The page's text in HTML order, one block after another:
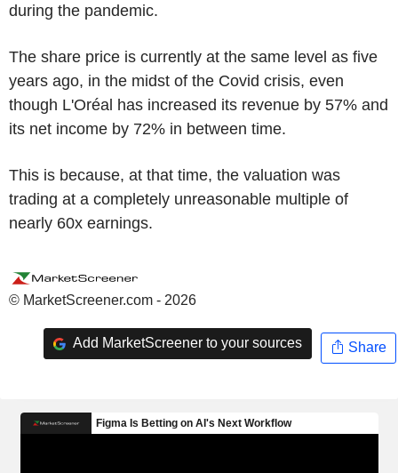
during the pandemic.
The share price is currently at the same level as five
years ago, in the midst of the Covid crisis, even
though L'Oréal has increased its revenue by 57% and
its net income by 72% in between time.
This is because, at that time, the valuation was
trading at a completely unreasonable multiple of
nearly 60x earnings.
© MarketScreener.com - 2026
Add MarketScreener to your sources Share